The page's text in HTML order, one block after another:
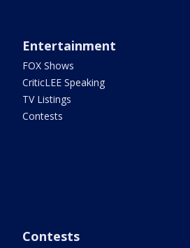
Entertainment
FOX Shows
CriticLEE Speaking
TV Listings
Contests
Contests